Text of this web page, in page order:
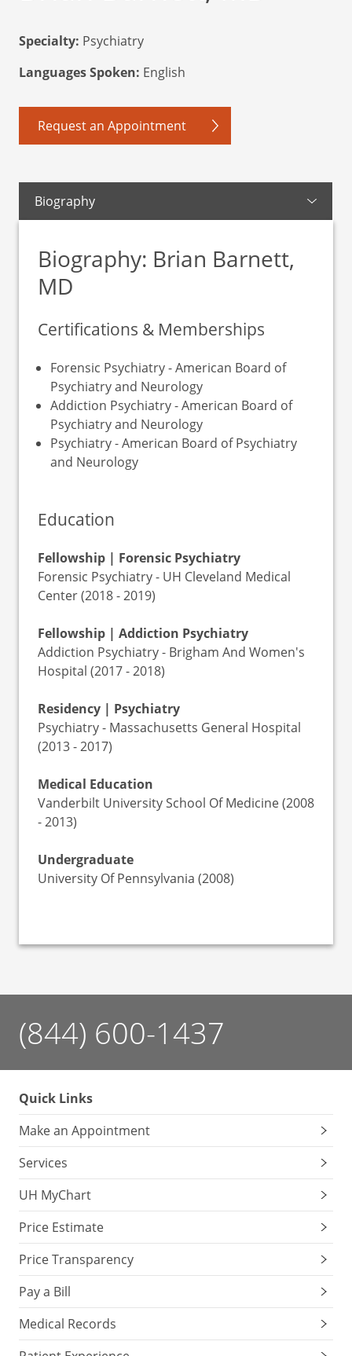
Specialty: Psychiatry
Languages Spoken: English
Request an Appointment
Biography
Biography: Brian Barnett,
MD
Certifications & Memberships
Forensic Psychiatry - American Board of
Psychiatry and Neurology
Addiction Psychiatry - American Board of
Psychiatry and Neurology
Psychiatry - American Board of Psychiatry
and Neurology
Education
Fellowship | Forensic Psychiatry
Forensic Psychiatry - UH Cleveland Medical
Center (2018 - 2019)
Fellowship | Addiction Psychiatry
Addiction Psychiatry - Brigham And Women's
Hospital (2017 - 2018)
Residency | Psychiatry
Psychiatry - Massachusetts General Hospital
(2013 - 2017)
Medical Education
Vanderbilt University School Of Medicine (2008
- 2013)
Undergraduate
University Of Pennsylvania (2008)
(844) 600-1437
Quick Links
Make an Appointment
Services
UH MyChart
Price Estimate
Price Transparency
Pay a Bill
Medical Records